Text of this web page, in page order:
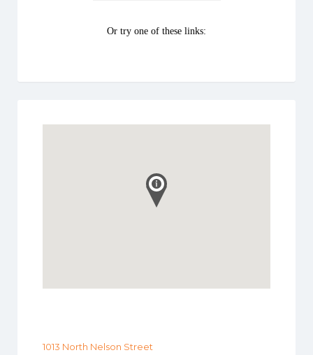
1013 North Nelson Street